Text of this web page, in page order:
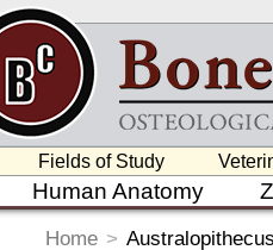
Fields of Study
Human Anatomy
Home >